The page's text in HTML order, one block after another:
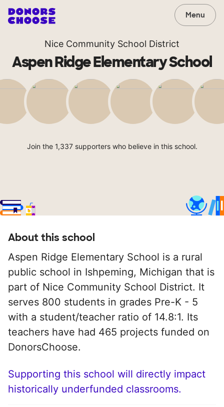
Menu
Nice Community School District
Aspen Ridge Elementary School
Join the 1,337 supporters who believe in this school.
About this school
Aspen Ridge Elementary School is a rural
public school in Ishpeming, Michigan that is
part of Nice Community School District. It
serves 800 students in grades Pre-K - 5
with a student/teacher ratio of 14.8:1. Its
teachers have had 465 projects funded on
DonorsChoose.
Supporting this school will directly impact
historically underfunded classrooms.